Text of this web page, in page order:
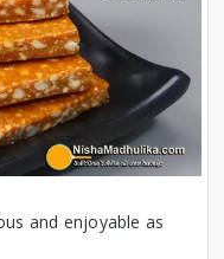
and enjoyable as